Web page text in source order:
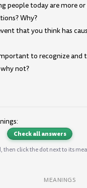
people today are more or
Why?
that you think has
to recognize and
not?
Check all answers
then click the dot next to its
MEANINGS